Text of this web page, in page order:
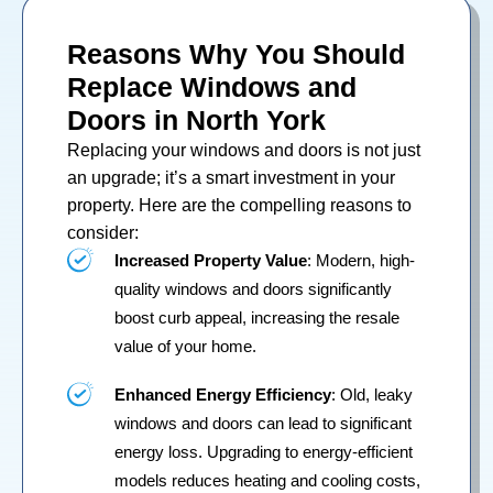
Reasons Why You Should
Replace Windows and
Doors in North York
Replacing your windows and doors is not just
an upgrade; it’s a smart investment in your
property. Here are the compelling reasons to
consider:
Increased Property Value: Modern, high-
quality windows and doors significantly
boost curb appeal, increasing the resale
value of your home.
Enhanced Energy Efficiency: Old, leaky
windows and doors can lead to significant
energy loss. Upgrading to energy-efficient
models reduces heating and cooling costs,